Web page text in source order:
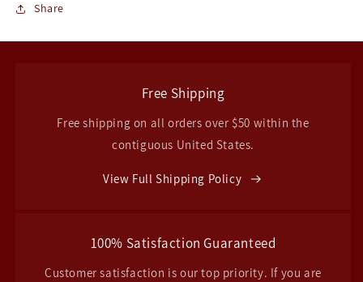
Share
Free Shipping
Free shipping on all orders over $50 within the
contiguous United States.
View Full Shipping Policy
100% Satisfaction Guaranteed
Customer satisfaction is our top priority. If you are